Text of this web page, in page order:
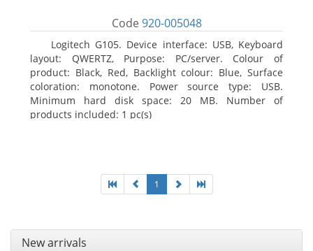
Code 920-005048
Logitech G105. Device interface: USB, Keyboard
layout: QWERTZ, Purpose: PC/server. Colour of
product: Black, Red, Backlight colour: Blue, Surface
coloration: monotone. Power source type: USB.
Minimum hard disk space: 20 MB. Number of
products included: 1 pc(s)
1
New arrivals